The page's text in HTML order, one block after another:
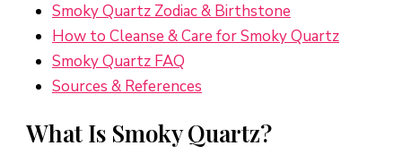
Smoky Quartz Zodiac & Birthstone
How to Cleanse & Care for Smoky Quartz
Smoky Quartz FAQ
Sources & References
What Is Smoky Quartz?